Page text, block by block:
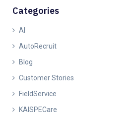
Categories
AI
AutoRecruit
Blog
Customer Stories
FieldService
KAISPECare